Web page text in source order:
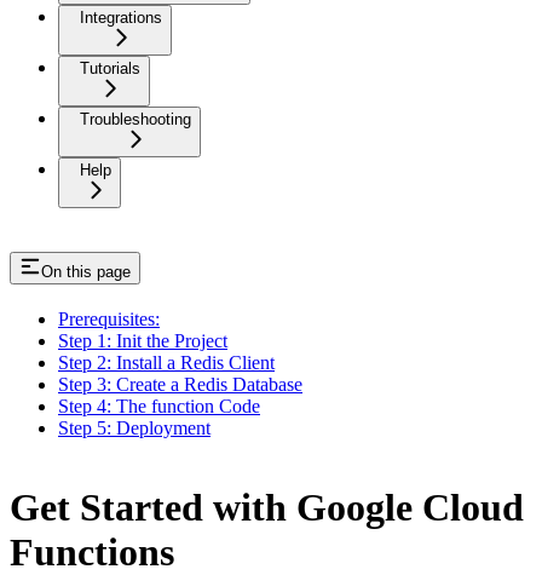
Integrations
Tutorials
Troubleshooting
Help
On this page
Prerequisites:
Step 1: Init the Project
Step 2: Install a Redis Client
Step 3: Create a Redis Database
Step 4: The function Code
Step 5: Deployment
Get Started with Google Cloud
Functions